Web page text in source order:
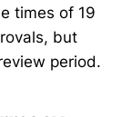
times of 19
but
period.